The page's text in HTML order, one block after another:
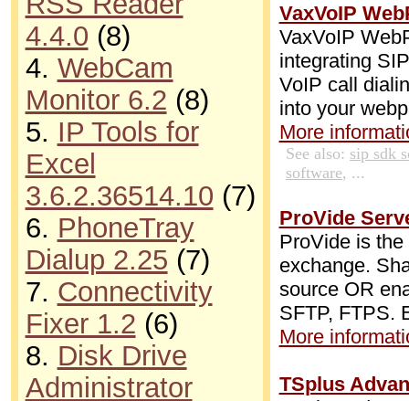
4.4.0 (8)
4. WebCam
Monitor 6.2 (8)
5. IP Tools for
Excel
3.6.2.36514.10 (7)
6. PhoneTray
Dialup 2.25 (7)
7. Connectivity
Fixer 1.2 (6)
8. Disk Drive
Administrator
VaxVoIP
VaxVoIP
integrating
VoIP call
into your
More
See also: sip sdk
software, ...
ProVide
ProVide is
exchange.
source OR
SFTP, FTPS.
More
TSplus